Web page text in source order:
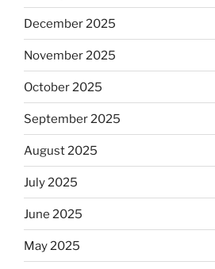
December 2025
November 2025
October 2025
September 2025
August 2025
July 2025
June 2025
May 2025